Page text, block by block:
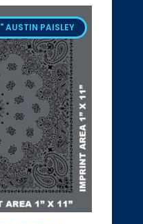
AUSTIN PAISLEY